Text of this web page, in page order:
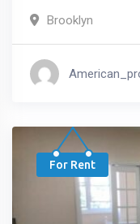
Brooklyn
For Rent